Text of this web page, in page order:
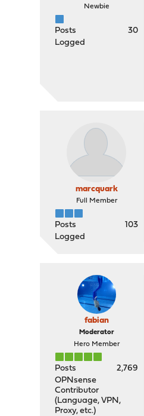
Newbie
Posts
30
Logged
marcquark
Full Member
Posts
103
Logged
fabian
Moderator
Hero Member
Posts
2,769
OPNsense
Contributor
(Language, VPN,
Proxy, etc.)